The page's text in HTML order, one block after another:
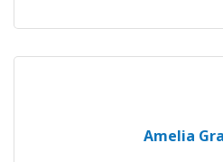
Amelia